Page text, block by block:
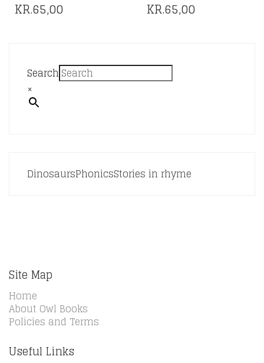
KR.65,00 KR.65,00
Search
×
DinosaursPhonicsStories in rhyme
Site Map
Home
About Owl Books
Policies and Terms
Useful Links